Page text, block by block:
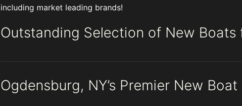
including market leading brands!
Outstanding Selection of New Boats
Ogdensburg, NY’s Premier New Boat